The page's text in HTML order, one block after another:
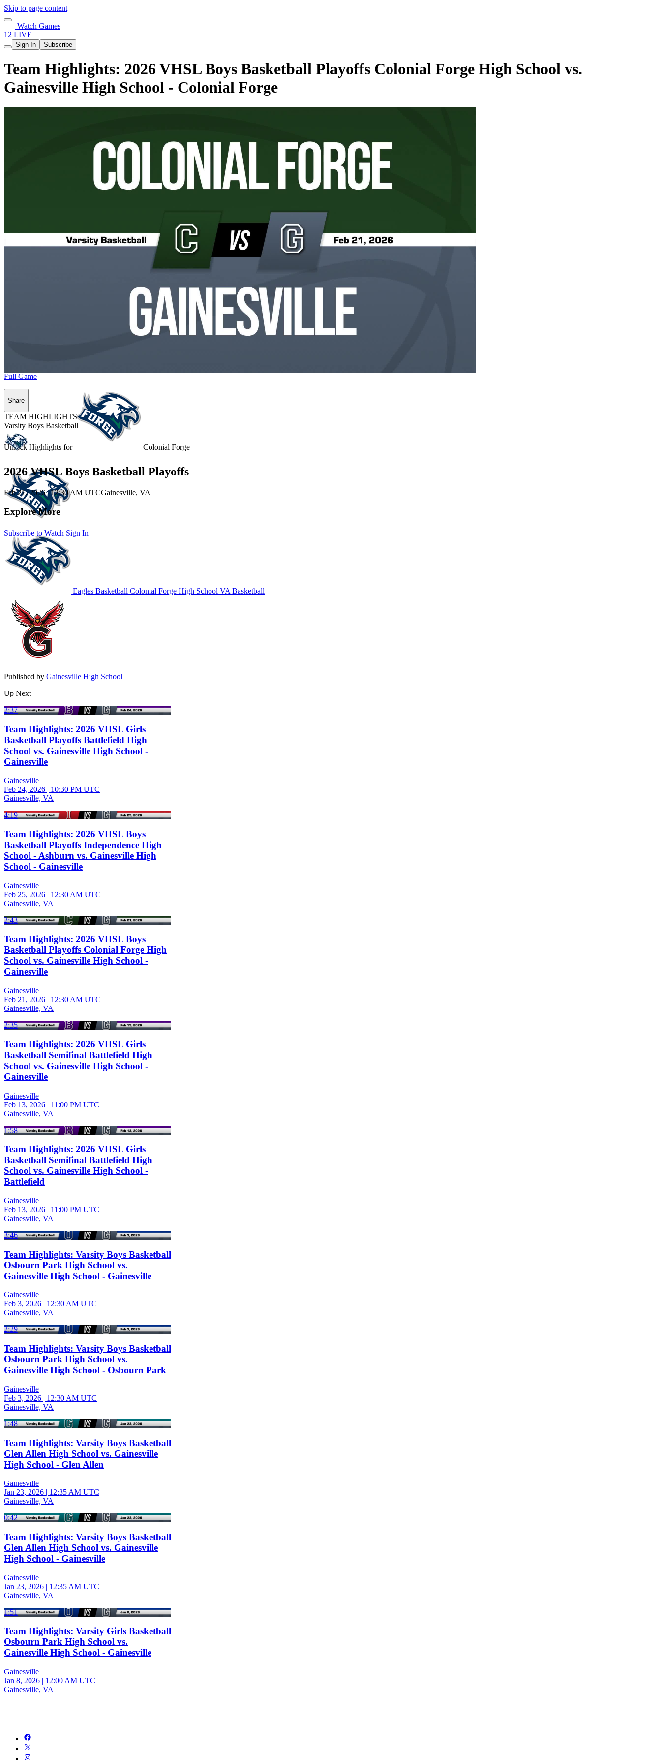
Skip to page content
Watch Games
12 LIVE
Sign In Subscribe
Team Highlights: 2026 VHSL Boys Basketball Playoffs Colonial Forge High School vs.
Gainesville High School - Colonial Forge
Unlock Highlights for Colonial Forge
Subscribe to Watch Sign In
Full Game
Share
TEAM HIGHLIGHTS
Varsity Boys Basketball
2026 VHSL Boys Basketball Playoffs
Feb 21, 2026|12:30 AM UTCGainesville, VA
Explore More
Eagles Basketball Colonial Forge High School VA Basketball
Published by Gainesville High School
Up Next
2:37
Team Highlights: 2026 VHSL Girls
Basketball Playoffs Battlefield High
School vs. Gainesville High School -
Gainesville
Gainesville
Feb 24, 2026 | 10:30 PM UTC
Gainesville, VA
4:19
Team Highlights: 2026 VHSL Boys
Basketball Playoffs Independence High
School - Ashburn vs. Gainesville High
School - Gainesville
Gainesville
Feb 25, 2026 | 12:30 AM UTC
Gainesville, VA
2:43
Team Highlights: 2026 VHSL Boys
Basketball Playoffs Colonial Forge High
School vs. Gainesville High School -
Gainesville
Gainesville
Feb 21, 2026 | 12:30 AM UTC
Gainesville, VA
2:35
Team Highlights: 2026 VHSL Girls
Basketball Semifinal Battlefield High
School vs. Gainesville High School -
Gainesville
Gainesville
Feb 13, 2026 | 11:00 PM UTC
Gainesville, VA
1:58
Team Highlights: 2026 VHSL Girls
Basketball Semifinal Battlefield High
School vs. Gainesville High School -
Battlefield
Gainesville
Feb 13, 2026 | 11:00 PM UTC
Gainesville, VA
3:46
Team Highlights: Varsity Boys Basketball
Osbourn Park High School vs.
Gainesville High School - Gainesville
Gainesville
Feb 3, 2026 | 12:30 AM UTC
Gainesville, VA
2:29
Team Highlights: Varsity Boys Basketball
Osbourn Park High School vs.
Gainesville High School - Osbourn Park
Gainesville
Feb 3, 2026 | 12:30 AM UTC
Gainesville, VA
1:48
Team Highlights: Varsity Boys Basketball
Glen Allen High School vs. Gainesville
High School - Glen Allen
Gainesville
Jan 23, 2026 | 12:35 AM UTC
Gainesville, VA
0:42
Team Highlights: Varsity Boys Basketball
Glen Allen High School vs. Gainesville
High School - Gainesville
Gainesville
Jan 23, 2026 | 12:35 AM UTC
Gainesville, VA
1:51
Team Highlights: Varsity Girls Basketball
Osbourn Park High School vs.
Gainesville High School - Gainesville
Gainesville
Jan 8, 2026 | 12:00 AM UTC
Gainesville, VA